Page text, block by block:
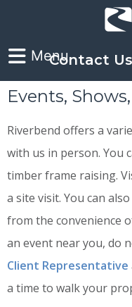
Contact Us
Events,
Riverbend offers a
with us in person. You
timber frame raising.
a site visit. You can
from the convenience
an event near you, do
Client Representative
a time to walk your